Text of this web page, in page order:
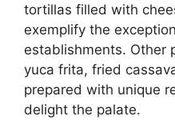
tortillas filled with
exemplify the
establishments. Other
yuca frita, fried
prepared with unique
delight the palate.